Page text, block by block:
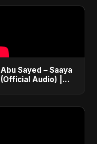
Hindi Sad Song
Abu Sayed – Saaya
(Official Audio) |